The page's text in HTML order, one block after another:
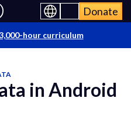
Donate
hour curriculum
in Android